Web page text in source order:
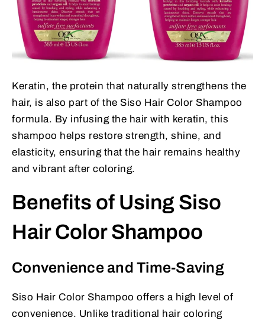
Keratin, the protein that naturally strengthens the
hair, is also part of the Siso Hair Color Shampoo
formula. By infusing the hair with keratin, this
shampoo helps restore strength, shine, and
elasticity, ensuring that the hair remains healthy
and vibrant after coloring.
Benefits of Using Siso
Hair Color Shampoo
Convenience and Time-Saving
Siso Hair Color Shampoo offers a high level of
convenience. Unlike traditional hair coloring